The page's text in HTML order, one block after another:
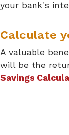
your bank's
Calculate
A valuable
will be the
Savings